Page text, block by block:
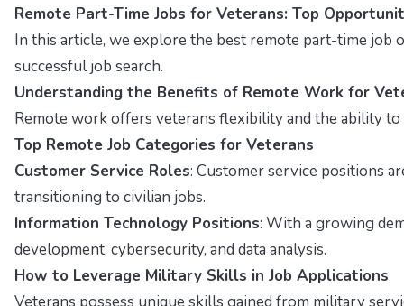
Remote Part-Time Jobs for Veterans: Top
In this article, we explore the best remote part-time job
successful job search.
Understanding the Benefits of Remote Work for
Remote work offers veterans flexibility and the ability
Top Remote Job Categories for Veterans
Customer Service Roles: Customer service positions
transitioning to civilian jobs.
Information Technology Positions: With a growing
development, cybersecurity, and data analysis.
How to Leverage Military Skills in Job Applications